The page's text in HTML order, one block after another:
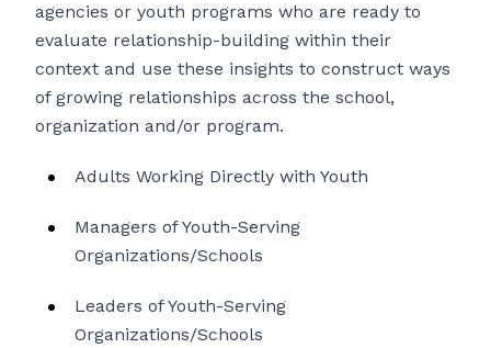
agencies or youth programs who are ready to
evaluate relationship-building within their
context and use these insights to construct ways
of growing relationships across the school,
organization and/or program.
Adults Working Directly with Youth
Managers of Youth-Serving
Organizations/Schools
Leaders of Youth-Serving
Organizations/Schools